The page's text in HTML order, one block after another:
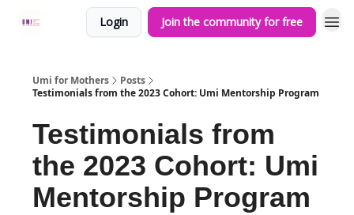
Login Join the community for free
Umi for Mothers
Posts
Testimonials from the 2023 Cohort: Umi Mentorship Program
Testimonials from
the 2023 Cohort: Umi
Mentorship Program